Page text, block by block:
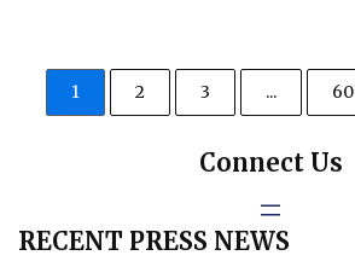
1 2 3 ... 60
Connect Us
RECENT PRESS NEWS